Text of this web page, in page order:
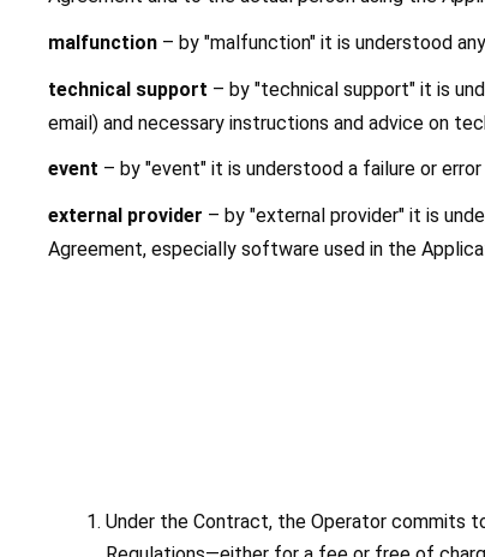
malfunction – by "malfunction" it is understood
technical support – by "technical support" it is
email) and necessary instructions and advice on
event – by "event" it is understood a failure or
external provider – by "external provider" it is
Agreement, especially software used in the
Under the Contract, the Operator commits